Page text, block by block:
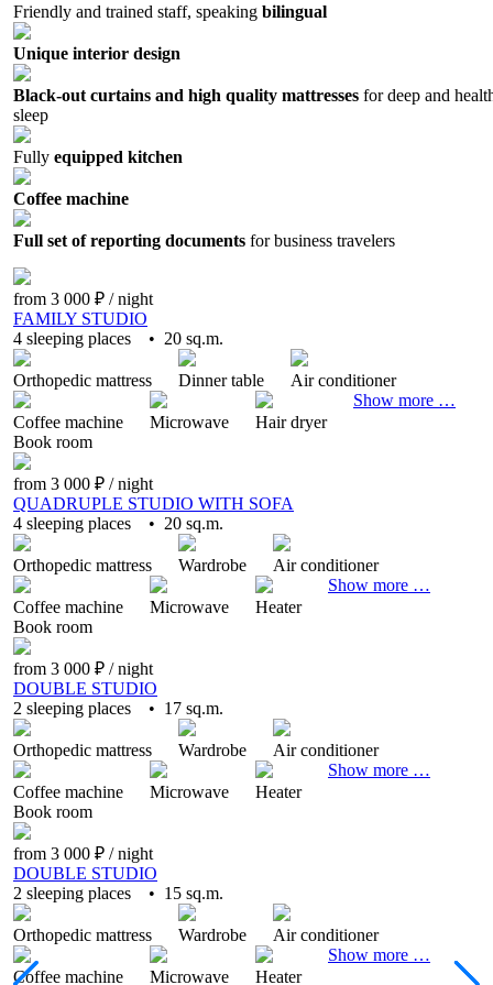
Friendly and trained staff, speaking bilingual
Unique interior design
Black-out curtains and high quality mattresses for deep and
sleep
Fully equipped kitchen
Coffee machine
Full set of reporting documents for business travelers
from 3 000 ₽ / night
FAMILY STUDIO
4 sleeping places • 20 sq.m.
Orthopedic mattress Dinner table Air conditioner
Coffee machine Microwave Hair dryer
Show more …
Book room
from 3 000 ₽ / night
QUADRUPLE STUDIO WITH SOFA
4 sleeping places • 20 sq.m.
Orthopedic mattress Wardrobe Air conditioner
Coffee machine Microwave Heater
Show more …
Book room
from 3 000 ₽ / night
DOUBLE STUDIO
2 sleeping places • 17 sq.m.
Orthopedic mattress Wardrobe Air conditioner
Coffee machine Microwave Heater
Show more …
Book room
from 3 000 ₽ / night
DOUBLE STUDIO
2 sleeping places • 15 sq.m.
Orthopedic mattress Wardrobe Air conditioner
Coffee machine Microwave Heater
Show more …